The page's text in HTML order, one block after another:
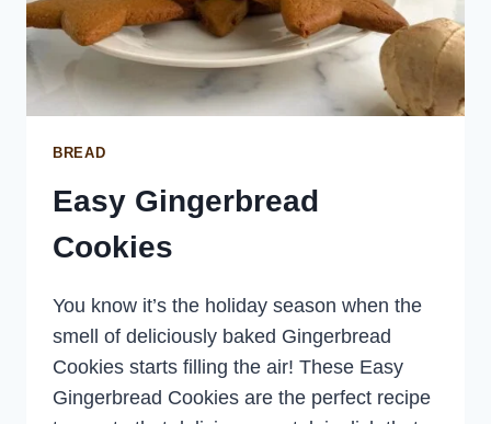
BREAD
Easy Gingerbread
Cookies
You know it’s the holiday season when the
smell of deliciously baked Gingerbread
Cookies starts filling the air! These Easy
Gingerbread Cookies are the perfect recipe